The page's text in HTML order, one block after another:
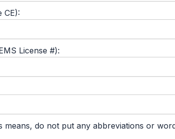
CE):
License #):
means, do not put any abbreviations or